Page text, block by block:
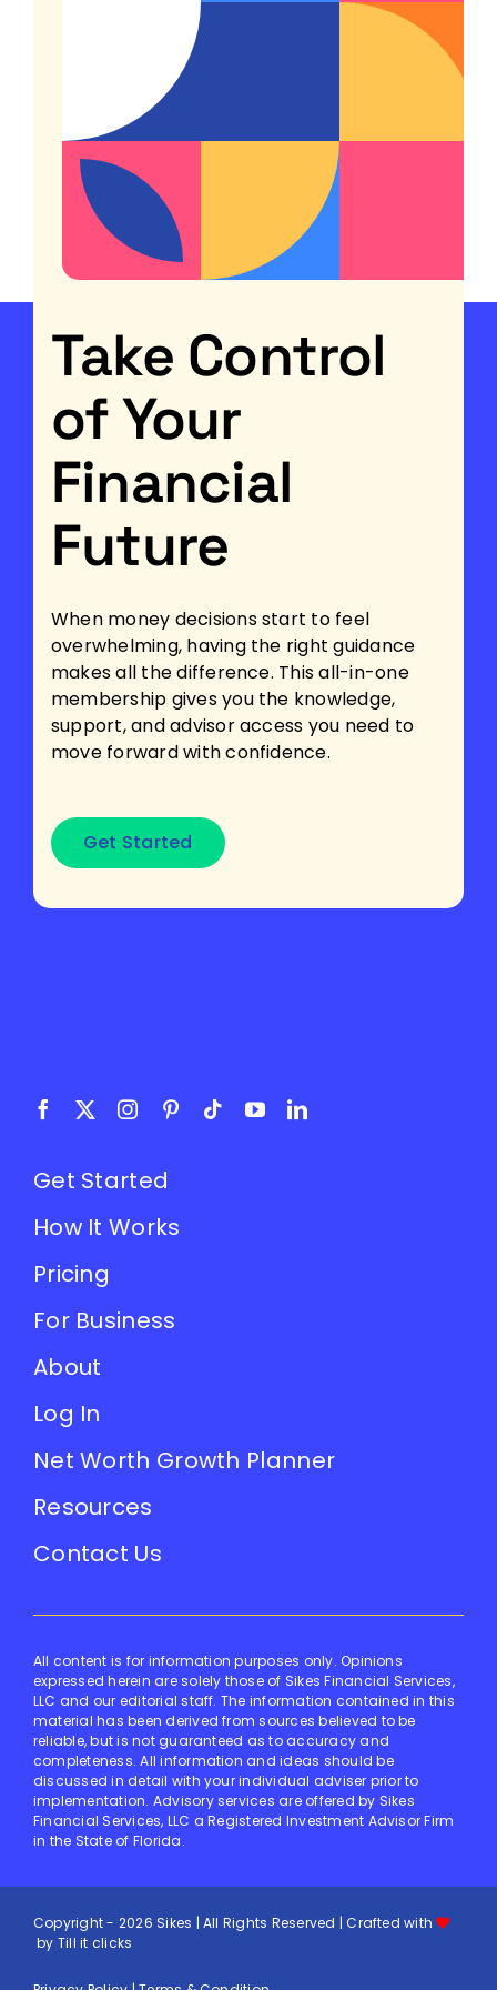
Take Control
of Your
Financial
Future
When money decisions start to feel
overwhelming, having the right guidance
makes all the difference. This all-in-one
membership gives you the knowledge,
support, and advisor access you need to
move forward with confidence.
Get Started
Get Started
How It Works
Pricing
For Business
About
Log In
Net Worth Growth Planner
Resources
Contact Us
All content is for information purposes only. Opinions
expressed herein are solely those of Sikes Financial Services,
LLC and our editorial staff. The information contained in this
material has been derived from sources believed to be
reliable, but is not guaranteed as to accuracy and
completeness. All information and ideas should be
discussed in detail with your individual adviser prior to
implementation. Advisory services are offered by Sikes
Financial Services, LLC a Registered Investment Advisor Firm
in the State of Florida.
Copyright - 2026 Sikes | All Rights Reserved | Crafted with
by Till it clicks